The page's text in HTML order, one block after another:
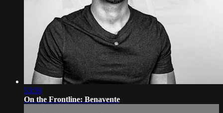
53:59
On the Frontline: Benavente